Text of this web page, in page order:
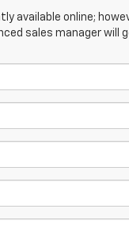
available online;
sales manager will